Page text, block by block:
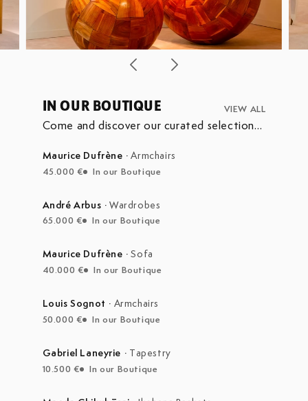
IN OUR BOUTIQUE VIEW ALL
Come and discover our curated selection
boutique at the Marché Aux Puces de
Maurice Dufrène ·Armchairs
45.000 € In our Boutique
André Arbus · Wardrobes
65.000 € In our Boutique
Maurice Dufrène ·Sofa
40.000 € In our Boutique
Louis Sognot · Armchairs
50.000 € In our Boutique
Gabriel Laneyrie · Tapestry
10.500 € In our Boutique